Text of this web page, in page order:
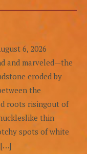
6, 2026
and marveled—the
eroded by
the
roots risingout of
thin
spots of white